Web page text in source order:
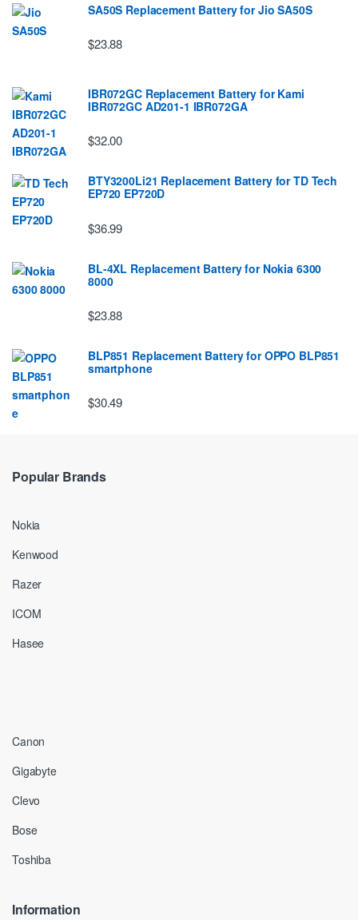
SA50S Replacement Battery for Jio SA50S
$23.88
IBR072GC Replacement Battery for Kami
IBR072GC AD201-1 IBR072GA
$32.00
BTY3200Li21 Replacement Battery for TD Tech
EP720 EP720D
$36.99
BL-4XL Replacement Battery for Nokia 6300
8000
$23.88
BLP851 Replacement Battery for OPPO BLP851
smartphone
$30.49
Popular Brands
Nokia
Kenwood
Razer
ICOM
Hasee
Canon
Gigabyte
Clevo
Bose
Toshiba
Information